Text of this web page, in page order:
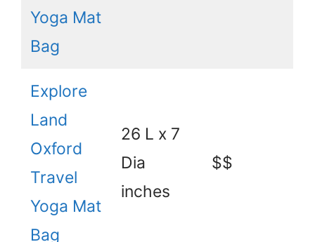
Yoga Mat
Bag
Explore
Land
Oxford
Travel
Yoga Mat
Bag
26 L x 7
Dia
inches
$$